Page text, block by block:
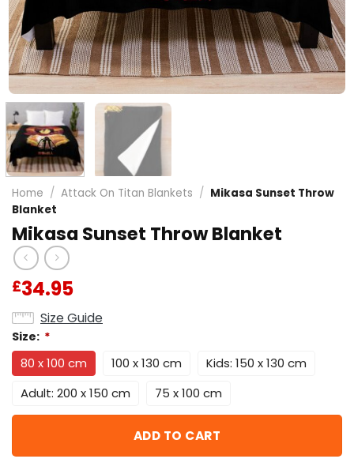
Home / Attack On Titan Blankets / Mikasa Sunset Throw
Blanket
Mikasa Sunset Throw Blanket
£34.95
Size Guide
Size: *
80 x 100 cm 100 x 130 cm
Kids: 150 x 130 cm
Adult: 200 x 150 cm
75 x 100 cm
ADD TO CART